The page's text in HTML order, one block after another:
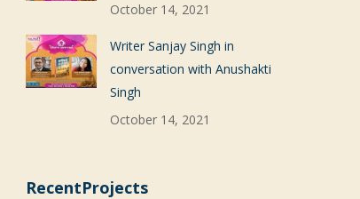
October 14, 2021
Writer Sanjay Singh in
conversation with Anushakti
Singh
October 14, 2021
RecentProjects